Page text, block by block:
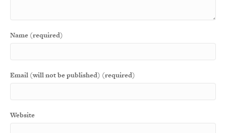
Name (required)
Email (will not be published) (required)
Website